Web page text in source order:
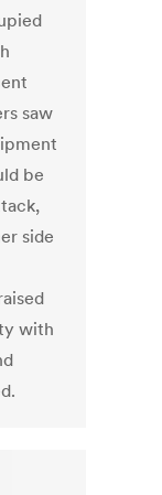
saw
be
side
with